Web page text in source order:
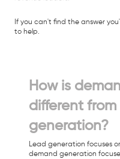
How is
different from
generation?
Lead generation focuses
demand generation
If you can't find the answer
to help.